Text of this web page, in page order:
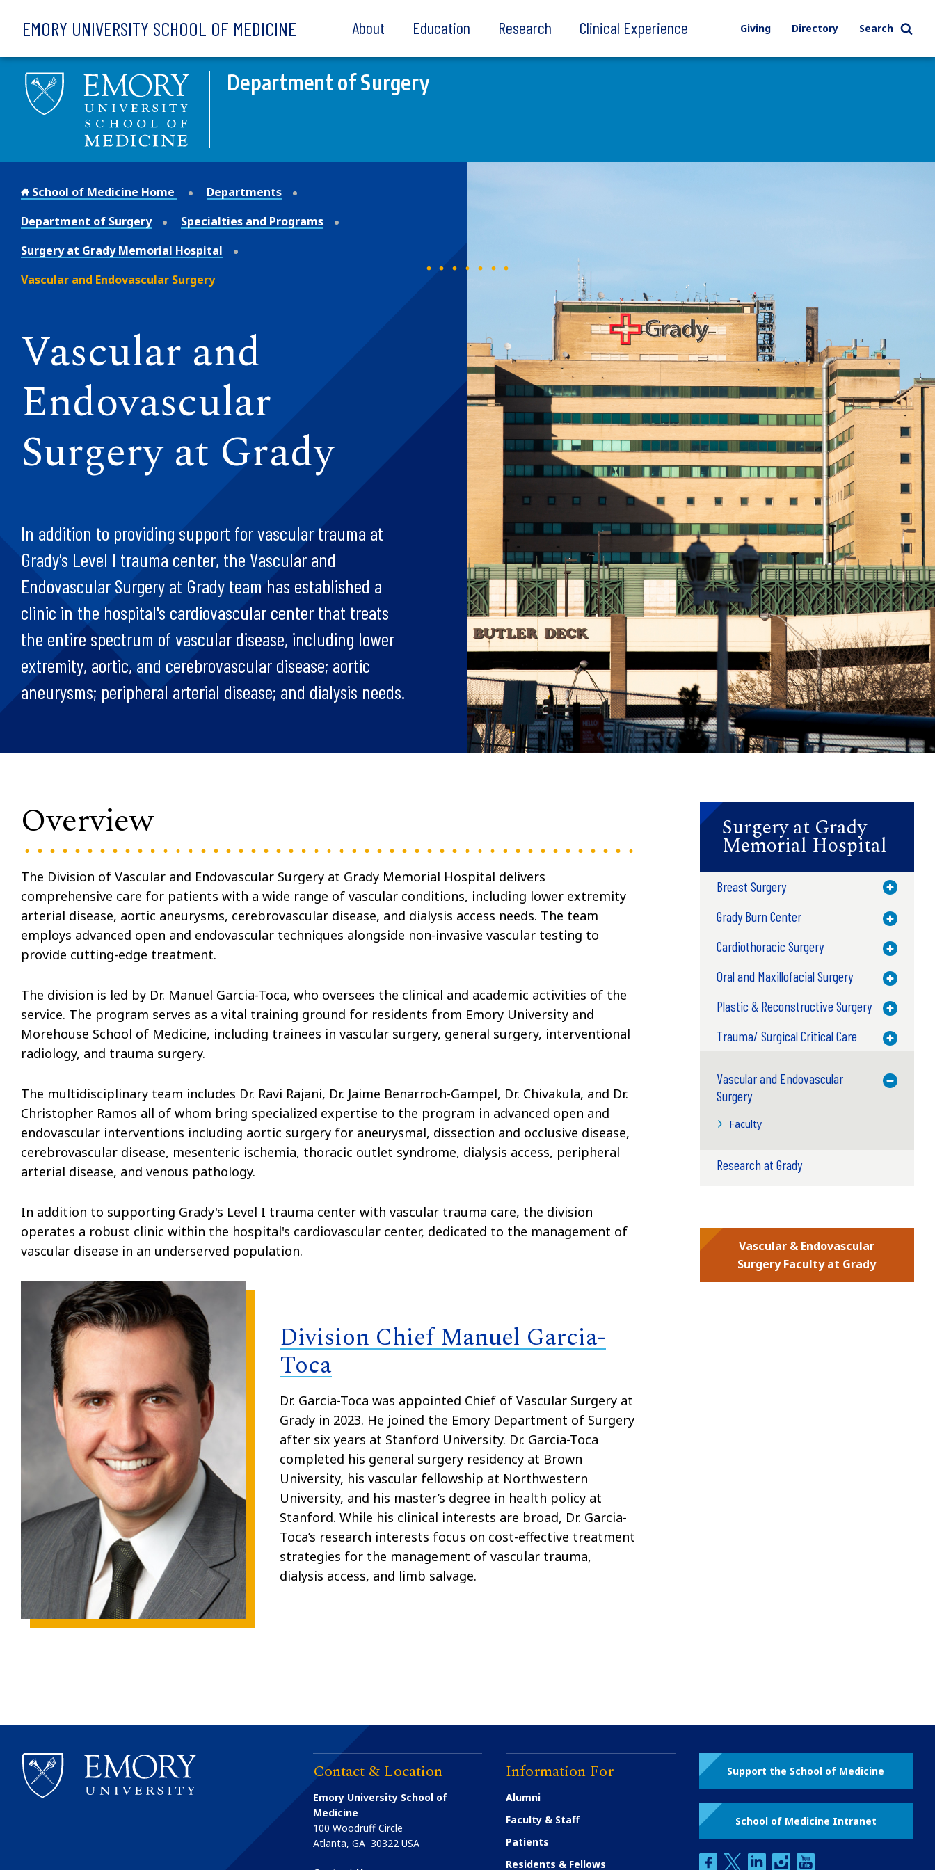
EMORY UNIVERSITY SCHOOL OF MEDICINE About Education Research Clinical Experience Giving Directory Search
Department of Surgery
School of Medicine Home
Departments
Department of Surgery
Specialties and Programs
Surgery at Grady Memorial Hospital
Vascular and Endovascular Surgery
Vascular and
Endovascular
Surgery at Grady
In addition to providing support for vascular trauma at
Grady's Level I trauma center, the Vascular and
Endovascular Surgery at Grady team has established a
clinic in the hospital's cardiovascular center that treats
the entire spectrum of vascular disease, including lower
extremity, aortic, and cerebrovascular disease; aortic
aneurysms; peripheral arterial disease; and dialysis needs.
Overview
The Division of Vascular and Endovascular Surgery at Grady Memorial Hospital delivers
comprehensive care for patients with a wide range of vascular conditions, including lower extremity
arterial disease, aortic aneurysms, cerebrovascular disease, and dialysis access needs. The team
employs advanced open and endovascular techniques alongside non-invasive vascular testing to
provide cutting-edge treatment.
The division is led by Dr. Manuel Garcia-Toca, who oversees the clinical and academic activities of the
service. The program serves as a vital training ground for residents from Emory University and
Morehouse School of Medicine, including trainees in vascular surgery, general surgery, interventional
radiology, and trauma surgery.
The multidisciplinary team includes Dr. Ravi Rajani, Dr. Jaime Benarroch-Gampel, Dr. Chivakula, and Dr.
Christopher Ramos all of whom bring specialized expertise to the program in advanced open and
endovascular interventions including aortic surgery for aneurysmal, dissection and occlusive disease,
cerebrovascular disease, mesenteric ischemia, thoracic outlet syndrome, dialysis access, peripheral
arterial disease, and venous pathology.
In addition to supporting Grady's Level I trauma center with vascular trauma care, the division
operates a robust clinic within the hospital's cardiovascular center, dedicated to the management of
vascular disease in an underserved population.
Division Chief Manuel Garcia-
Toca
Dr. Garcia-Toca was appointed Chief of Vascular Surgery at
Grady in 2023. He joined the Emory Department of Surgery
after six years at Stanford University. Dr. Garcia-Toca
completed his general surgery residency at Brown
University, his vascular fellowship at Northwestern
University, and his master’s degree in health policy at
Stanford. While his clinical interests are broad, Dr. Garcia-
Toca’s research interests focus on cost-effective treatment
strategies for the management of vascular trauma,
dialysis access, and limb salvage.
Surgery at Grady
Memorial Hospital
Breast Surgery Toggle
Grady Burn Center Toggle
Cardiothoracic Surgery Toggle
Oral and Maxillofacial Surgery Toggle
Plastic & Reconstructive Surgery Toggle
Trauma/ Surgical Critical Care Toggle
Vascular and Endovascular
Surgery
Toggle
Faculty
Research at Grady
Vascular & Endovascular
Surgery Faculty at Grady
Contact & Location
Emory University School of
Medicine
100 Woodruff Circle
Atlanta,GA 30322 USA
Information For
Alumni
Faculty & Staff
Patients
Residents & Fellows
Support the School of Medicine
School of Medicine Intranet
facebooktwitterlinkedininstagram